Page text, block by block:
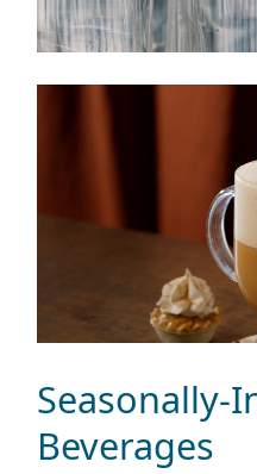
Seasonally-
Beverages